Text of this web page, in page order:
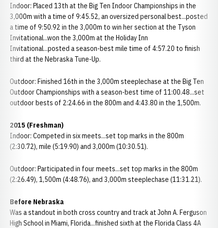
Indoor: Placed 13th at the Big Ten Indoor Championships in the
3,000m with a time of 9:45.52, an oversized personal best...posted
a time of 9:50.92 in the 3,000m to win her section at the Tyson
Invitational...won the 3,000m at the Holiday Inn
Invitational...posted a season-best mile time of 4:57.20 to finish
third at the Nebraska Tune-Up.
Outdoor: Finished 16th in the 3,000m steeplechase at the Big Ten
Outdoor Championships with a season-best time of 11:00.48...set
outdoor bests of 2:24.66 in the 800m and 4:43.80 in the 1,500m.
2015 (Freshman)
Indoor: Competed in six meets...set top marks in the 800m
(2:30.72), mile (5:19.90) and 3,000m (10:30.51).
Outdoor: Participated in four meets...set top marks in the 800m
(2:26.49), 1,500m (4:48.76), and 3,000m steeplechase (11:31.21).
Before Nebraska
Was a standout in both cross country and track at John A. Ferguson
High School in Miami, Florida...finished sixth at the Florida Class 4A